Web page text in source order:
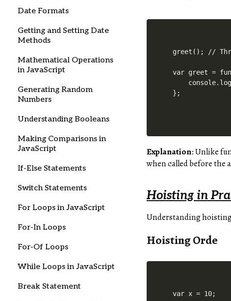
Date Formats
Getting and Setting Date
Methods
Mathematical Operations
in JavaScript
Generating Random
Numbers
Understanding Booleans
Making Comparisons in
JavaScript
If-Else Statements
Switch Statements
For Loops in JavaScript
For-In Loops
For-Of Loops
While Loops in JavaScript
Break Statement
greet(); //
var greet =
Explanation: Unlike
when called before the
Hoisting in
Understanding
Hoisting Orde
var x = 10;